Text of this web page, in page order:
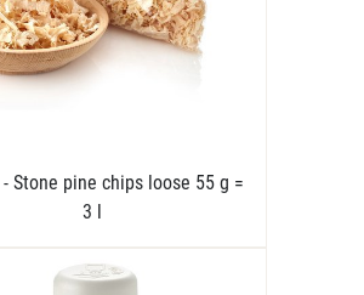
- Stone pine chips loose 55 g =
3 l